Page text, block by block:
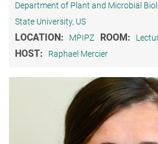
Department of Plant and Microbial
State University, US
LOCATION: MPIPZ ROOM:
HOST: Raphael Mercier